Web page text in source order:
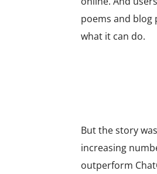
poems and blog
what it can do.
But the story
increasing
outperform